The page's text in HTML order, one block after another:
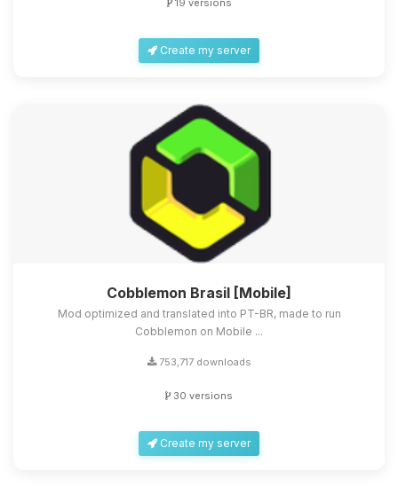
Create my server
Cobblemon Brasil [Mobile]
Mod optimized and translated into PT-BR, made to run
Cobblemon on Mobile ...
753,717 downloads
30 versions
Create my server